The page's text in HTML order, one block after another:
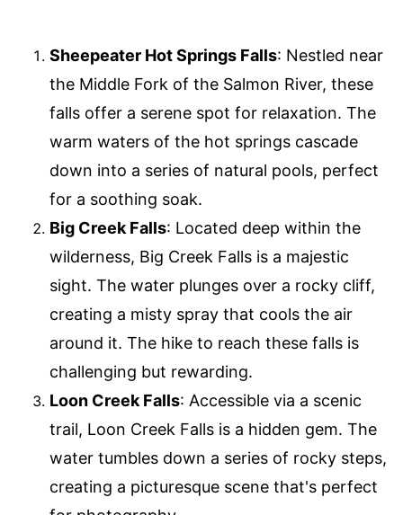
Sheepeater Hot Springs Falls: Nestled near
the Middle Fork of the Salmon River, these
falls offer a serene spot for relaxation. The
warm waters of the hot springs cascade
down into a series of natural pools, perfect
for a soothing soak.
Big Creek Falls: Located deep within the
wilderness, Big Creek Falls is a majestic
sight. The water plunges over a rocky cliff,
creating a misty spray that cools the air
around it. The hike to reach these falls is
challenging but rewarding.
Loon Creek Falls: Accessible via a scenic
trail, Loon Creek Falls is a hidden gem. The
water tumbles down a series of rocky steps,
creating a picturesque scene that's perfect